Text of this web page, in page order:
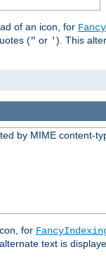
of an icon, for
(" or '). This
by MIME content-
for
text is